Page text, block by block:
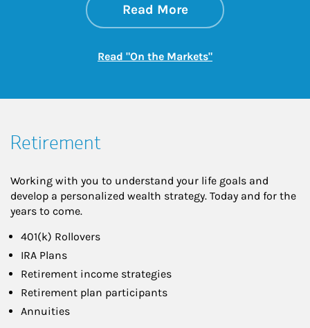
Read Moreabout On the
Link Opens in New
Read "On the Markets"Link Opens in New
Retirement
Working with you to understand your life goals and
develop a personalized wealth strategy. Today and for the
years to come.
401(k) Rollovers
IRA Plans
Retirement income strategies
Retirement plan participants
Annuities